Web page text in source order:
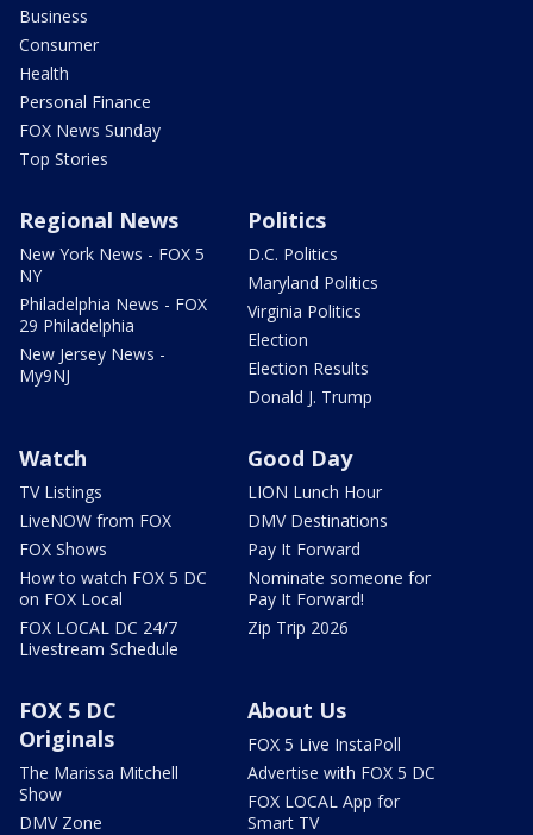
Business
Consumer
Health
Personal Finance
FOX News Sunday
Top Stories
Regional News
New York News - FOX 5
NY
Philadelphia News - FOX
29 Philadelphia
New Jersey News -
My9NJ
Politics
D.C. Politics
Maryland Politics
Virginia Politics
Election
Election Results
Donald J. Trump
Watch
TV Listings
LiveNOW from FOX
FOX Shows
How to watch FOX 5 DC
on FOX Local
FOX LOCAL DC 24/7
Livestream Schedule
Good Day
LION Lunch Hour
DMV Destinations
Pay It Forward
Nominate someone for
Pay It Forward!
Zip Trip 2026
FOX 5 DC
Originals
The Marissa Mitchell
Show
DMV Zone
About Us
FOX 5 Live InstaPoll
Advertise with FOX 5 DC
FOX LOCAL App for
Smart TV